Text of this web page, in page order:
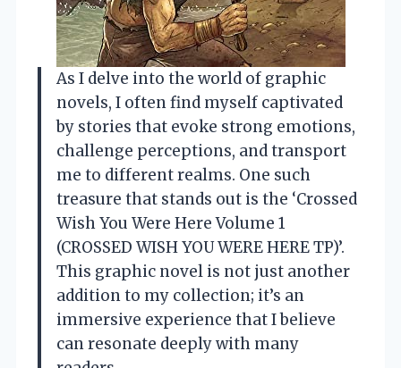
As I delve into the world of graphic
novels, I often find myself captivated
by stories that evoke strong emotions,
challenge perceptions, and transport
me to different realms. One such
treasure that stands out is the ‘Crossed
Wish You Were Here Volume 1
(CROSSED WISH YOU WERE HERE TP)’.
This graphic novel is not just another
addition to my collection; it’s an
immersive experience that I believe
can resonate deeply with many